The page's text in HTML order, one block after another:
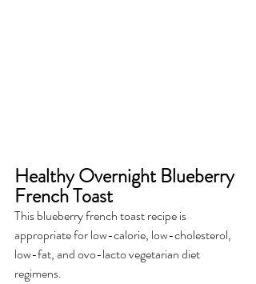
Healthy Overnight Blueberry
French Toast
This blueberry french toast recipe is
appropriate for low-calorie, low-cholesterol,
low-fat, and ovo-lacto vegetarian diet
regimens.